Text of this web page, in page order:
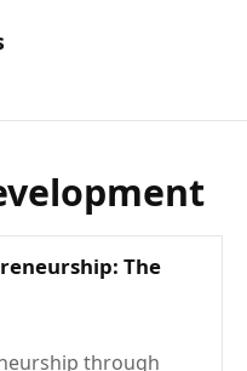
The
through